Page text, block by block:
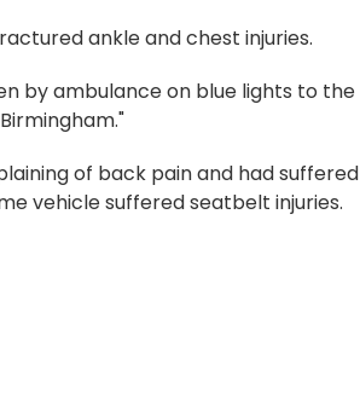
ankle and chest injuries.
by ambulance on blue lights to the
of back pain and had suffered
vehicle suffered seatbelt injuries.